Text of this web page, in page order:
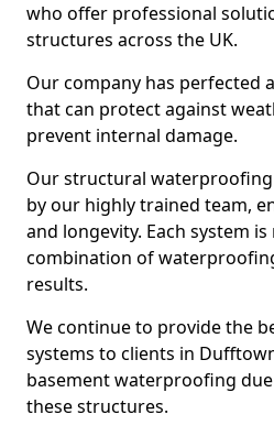
who offer professional
structures across the UK.
Our company has perfected
that can protect against
prevent internal damage.
Our structural
by our highly trained team,
and longevity. Each system
combination of
results.
We continue to provide the
systems to clients in
basement waterproofing
these structures.